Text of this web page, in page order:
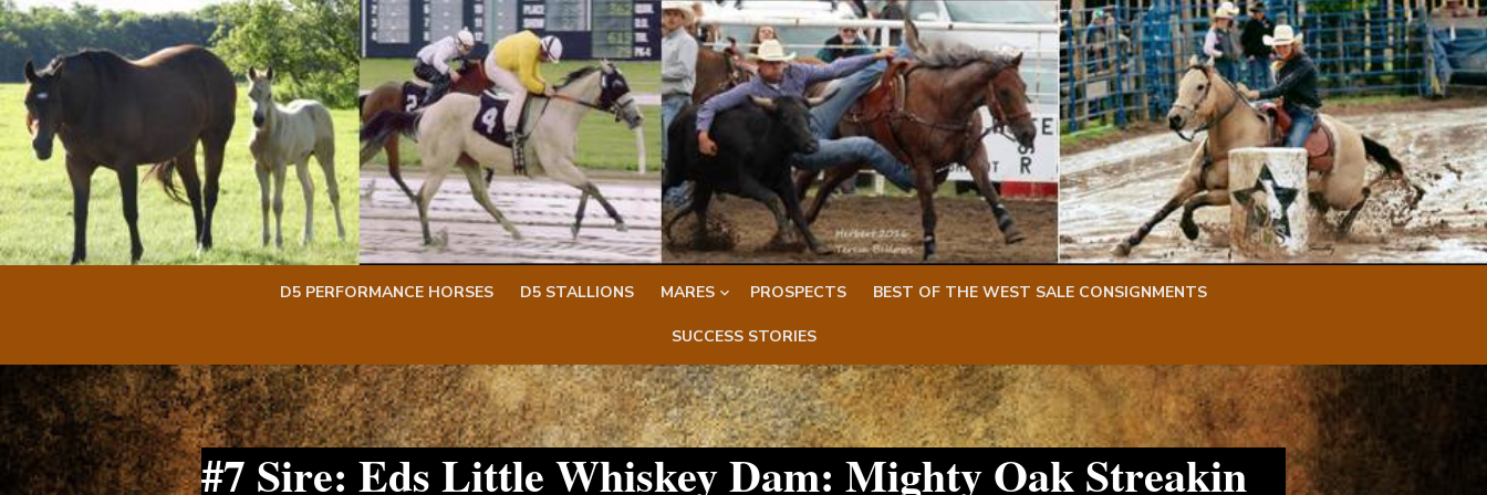
Skip
to
content
Skip
to
content
D5 PERFORMANCE HORSES D5 STALLIONS MARES PROSPECTS BEST OF THE WEST SALE CONSIGNMENTS
SUCCESS STORIES
#7 Sire: Eds Little Whiskey Dam: Mighty Oak Streakin